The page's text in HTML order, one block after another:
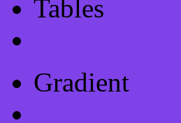
Tables
Gradient